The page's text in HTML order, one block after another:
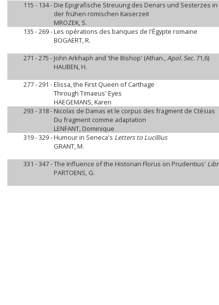
115 - 134 - Die Epigrafische Streuung des Denars und Sesterzes
der frühen römischen Kaiserzeit
MROZEK, S.
135 - 269 -Les opérations des banques de l'Égypte romaine
BOGAERT, R.
271 - 275 - John Arkhaph and 'the Bishop' (Athan.,Apol. Sec. 71,6)
HAUBEN, H.
277 - 291 -Elissa, the First Queen of Carthage
Through Timaeus' Eyes
HAEGEMANS, Karen
293 - 318 - Nicolas de Damas et le corpus des fragment de Ctésias
Du fragment comme adaptation
LENFANT, Dominique
319 - 329 -Humour in Seneca's Letters to Lucillius
GRANT, M.
331 - 347 -The Influence of the Historian Florus on Prudentius'
PARTOENS, G.